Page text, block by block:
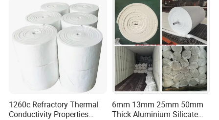
Ceramic Fiber Board
Furnace
1260c Refractory Thermal
Conductivity Properties
6mm 13mm 25mm 50mm
Thick Aluminium Silicate